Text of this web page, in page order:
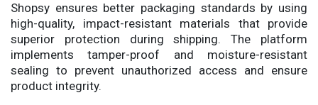
Shopsy ensures better packaging standards by using
high-quality, impact-resistant materials that provide
superior protection during shipping. The platform
implements tamper-proof and moisture-resistant
sealing to prevent unauthorized access and ensure
product integrity.